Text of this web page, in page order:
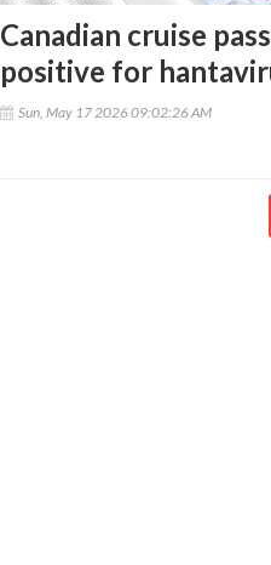
Canadian cruise
positive for
Sun, May 17 2026 09:02:26 AM